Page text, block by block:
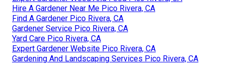
Hire A Gardener Near Me Pico Rivera, CA
Find A Gardener Pico Rivera, CA
Gardener Service Pico Rivera, CA
Yard Care Pico Rivera, CA
Expert Gardener Website Pico Rivera, CA
Gardening And Landscaping Services Pico Rivera, CA